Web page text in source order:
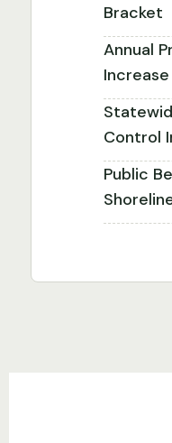
Bracket
Annual
Control
Public